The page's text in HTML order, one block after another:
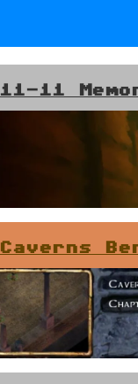
11-11
Caverns